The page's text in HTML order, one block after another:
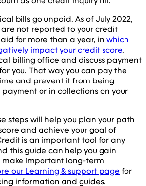
bills go unpaid. As of July 2022,
not reported to your credit
for more than a year, in which
impact your credit score.
billing office and discuss payment
you. That way you can pay the
and prevent it from being
or in collections on your
steps will help you plan your path
and achieve your goal of
is an important tool for any
this guide can help you gain
make important long-term
our Learning & support page for
information and guides.